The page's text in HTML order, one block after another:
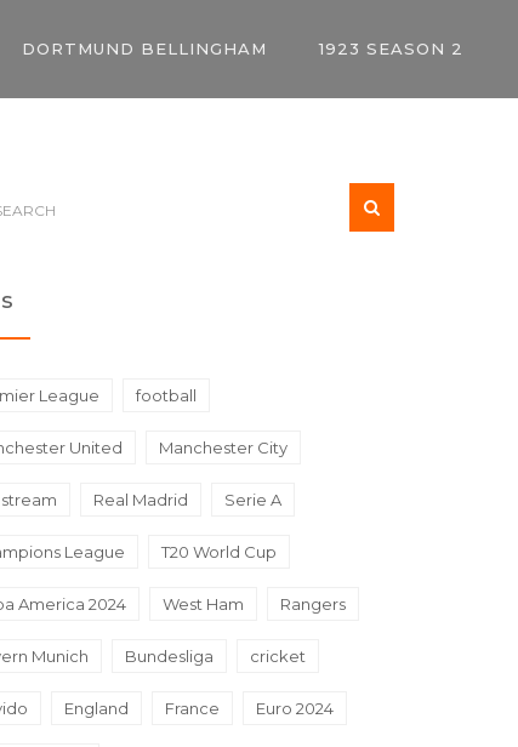
DORTMUND BELLINGHAM 1923 SEASON 2
League football
United Manchester City
Real Madrid Serie A
League T20 World Cup
America 2024 West Ham Rangers
Munich Bundesliga cricket
England France Euro 2024